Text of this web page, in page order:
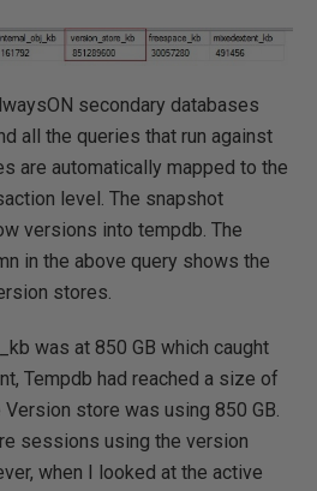
secondary databases
all the queries that run against
are automatically mapped to the
level. The snapshot
versions into tempdb. The
in the above query shows the
stores.
was at 850 GB which caught
Tempdb had reached a size of
store was using 850 GB.
sessions using the version
when I looked at the active